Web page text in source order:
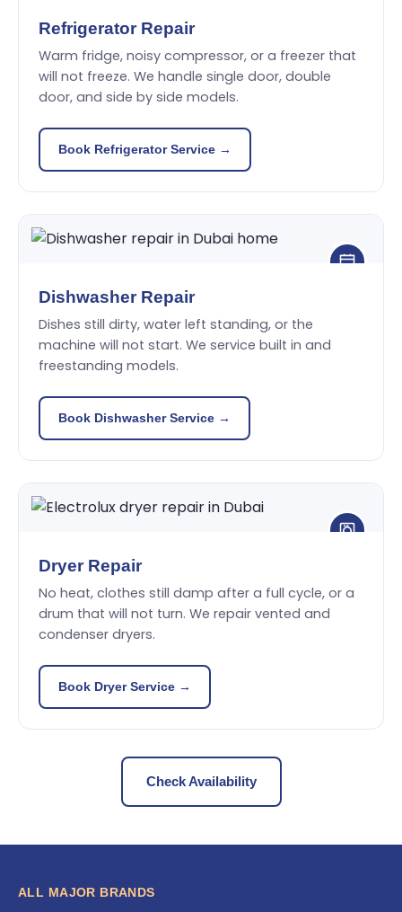
Refrigerator Repair
Warm fridge, noisy compressor, or a freezer that
will not freeze. We handle single door, double
door, and side by side models.
Book Refrigerator Service →
Dishwasher Repair
Dishes still dirty, water left standing, or the
machine will not start. We service built in and
freestanding models.
Book Dishwasher Service →
Dryer Repair
No heat, clothes still damp after a full cycle, or a
drum that will not turn. We repair vented and
condenser dryers.
Book Dryer Service →
Check Availability
ALL MAJOR BRANDS